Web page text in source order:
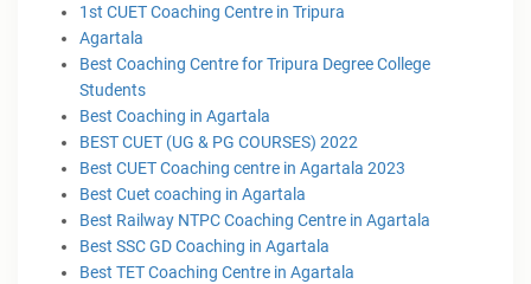
1st CUET Coaching Centre in Tripura
Agartala
Best Coaching Centre for Tripura Degree College
Students
Best Coaching in Agartala
BEST CUET (UG & PG COURSES) 2022
Best CUET Coaching centre in Agartala 2023
Best Cuet coaching in Agartala
Best Railway NTPC Coaching Centre in Agartala
Best SSC GD Coaching in Agartala
Best TET Coaching Centre in Agartala